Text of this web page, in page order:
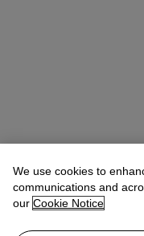
We use cookies to
communications and
our Cookie Notice